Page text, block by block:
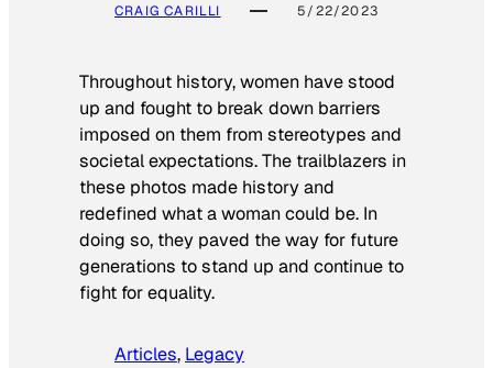
CRAIG CARILLI 5/22/2023
Throughout history, women have stood
up and fought to break down barriers
imposed on them from stereotypes and
societal expectations. The trailblazers in
these photos made history and
redefined what a woman could be. In
doing so, they paved the way for future
generations to stand up and continue to
fight for equality.
Articles, Legacy